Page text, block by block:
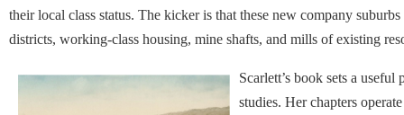
their local class status. The kicker is that these new company
districts, working-class housing, mine shafts, and mills of existing
Scarlett’s book sets a
studies. Her chapters